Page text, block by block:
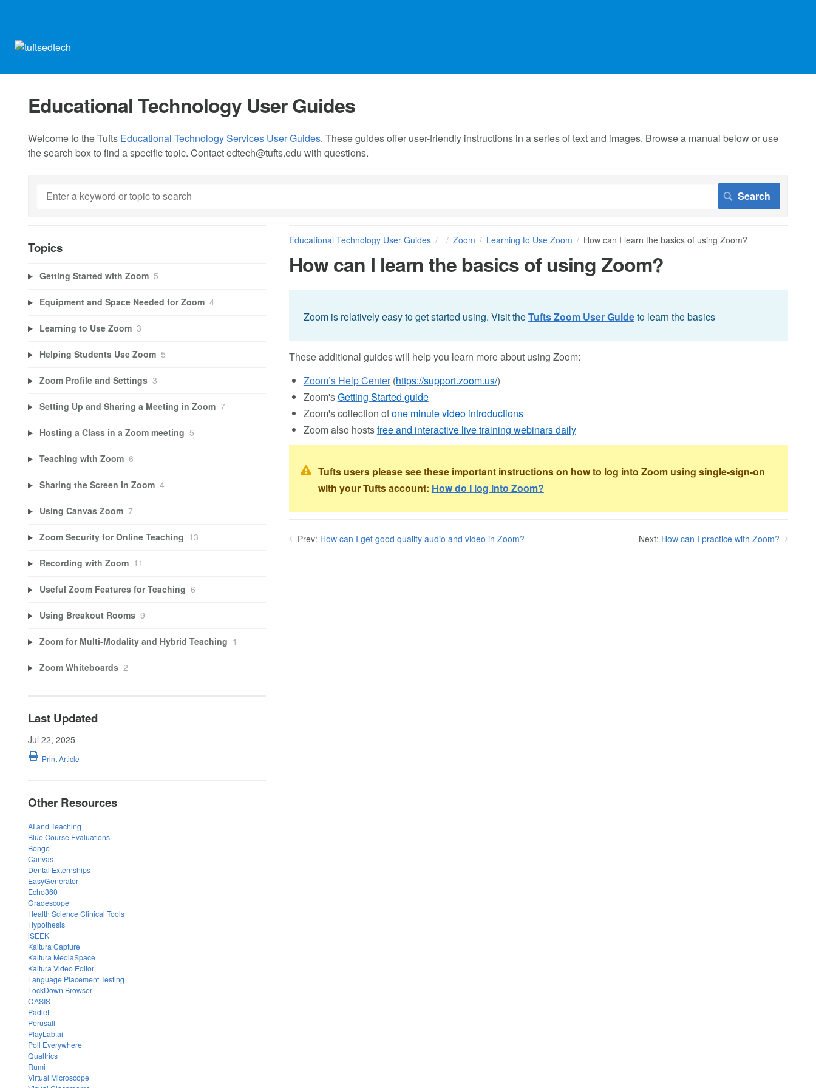
Educational Technology User Guides
Welcome to the Tufts Educational Technology Services User Guides. These guides offer user-friendly instructions in a series of text and images. Browse a manual below or use
the search box to find a specific topic. Contactedtech@tufts.edu with questions.
Educational Technology User Guides Zoom Learning to Use Zoom How can I learn the basics of using Zoom?
How can I learn the basics of using Zoom?
Zoom is relatively easy to get started using. Visit theTufts Zoom User Guideto learn the basics
These additional guides will help you learn more about using Zoom:
Zoom’s Help Center(https://support.zoom.us/)
Zoom'sGetting Started guide
Zoom's collection ofone minute video introductions
Zoom also hostsfree and interactive live training webinars daily
Tufts users please see these important instructions on how to log into Zoom using single-sign-on
with your Tufts account: How do I log into Zoom?
Prev: How can I get good quality audio and video in Zoom? Next: How can I practice with Zoom?
Topics
Getting Started with Zoom 5
Equipment and Space Needed for Zoom 4
Learning to Use Zoom 3
Helping Students Use Zoom 5
Zoom Profile and Settings 3
Setting Up and Sharing a Meeting in Zoom 7
Hosting a Class in a Zoom meeting 5
Teaching with Zoom 6
Sharing the Screen in Zoom 4
Using Canvas Zoom 7
Zoom Security for Online Teaching 13
Recording with Zoom 11
Useful Zoom Features for Teaching 6
Using Breakout Rooms 9
Zoom for Multi-Modality and Hybrid Teaching 1
Zoom Whiteboards 2
Last Updated
Jul 22, 2025
Print Article
Other Resources
AI and Teaching
Blue Course Evaluations
Bongo
Canvas
Dental Externships
EasyGenerator
Echo360
Gradescope
Health Science Clinical Tools
Hypothesis
iSEEK
Kaltura Capture
Kaltura MediaSpace
Kaltura Video Editor
Language Placement Testing
LockDown Browser
OASIS
Padlet
Perusall
PlayLab.ai
Poll Everywhere
Qualtrics
Rumi
Virtual Microscope